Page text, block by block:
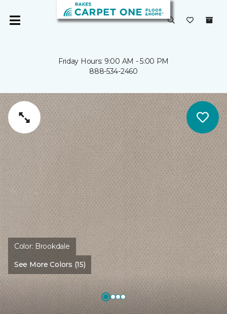
Friday Hours: 9:00 AM - 5:00 PM
888-534-2460
Color: Brookdale
See More Colors (15)